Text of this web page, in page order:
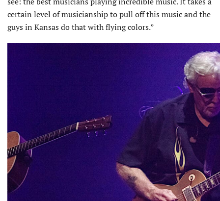
certain level of musicianship to pull off this music and the
guys in Kansas do that with flying colors.”